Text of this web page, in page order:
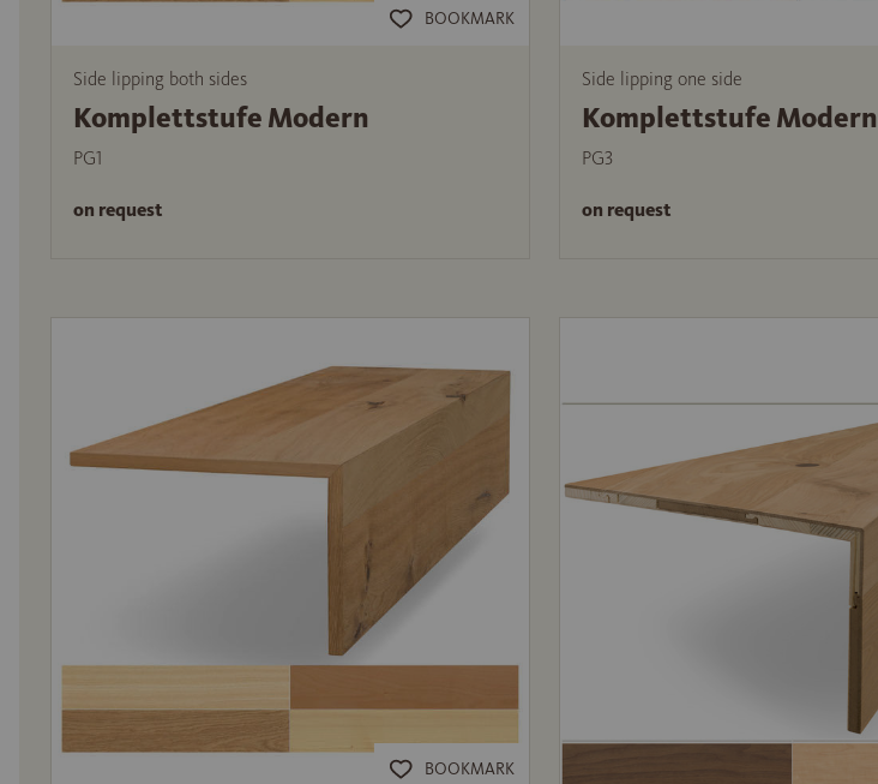
BOOKMARK
Side lipping both sides
Komplettstufe Modern
PG1
on request
Side lipping one side
Komplettstufe Modern
PG3
on request
BOOKMARK